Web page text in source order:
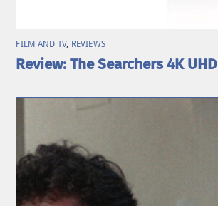
FILM AND TV, REVIEWS
Review: The Searchers 4K UHD